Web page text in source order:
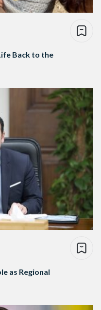
Back to the
as Regional